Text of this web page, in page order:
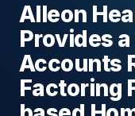
Alleon
Provides
Accounts
Factoring